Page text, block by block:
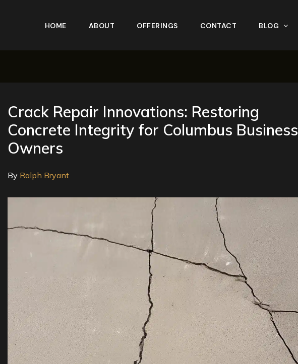
HOME ABOUT OFFERINGS CONTACT BLOG
Crack Repair Innovations: Restoring
Concrete Integrity for Columbus Business
Owners
By Ralph Bryant